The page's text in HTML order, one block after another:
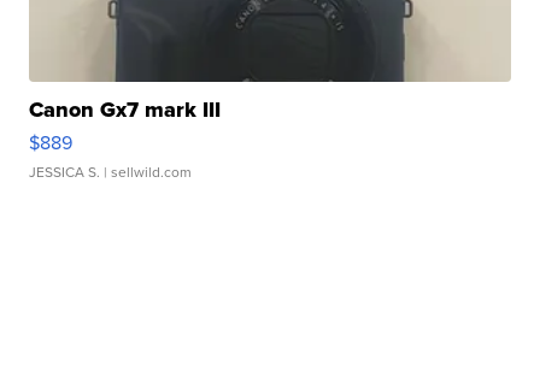
Canon Gx7 mark III
$889
JESSICA S. | sellwild.com